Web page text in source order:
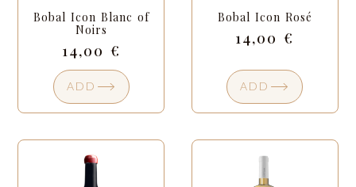
Bobal Icon Blanc of
Noirs
14,00 €
ADD
Bobal Icon Rosé
14,00€
ADD